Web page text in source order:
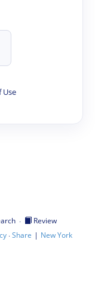
Use
·
Review
·Share | New York